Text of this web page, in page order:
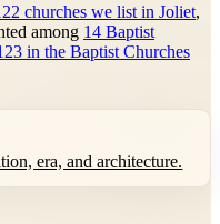
churches we list in Joliet,
among 14 Baptist
in the Baptist Churches
era, and architecture.